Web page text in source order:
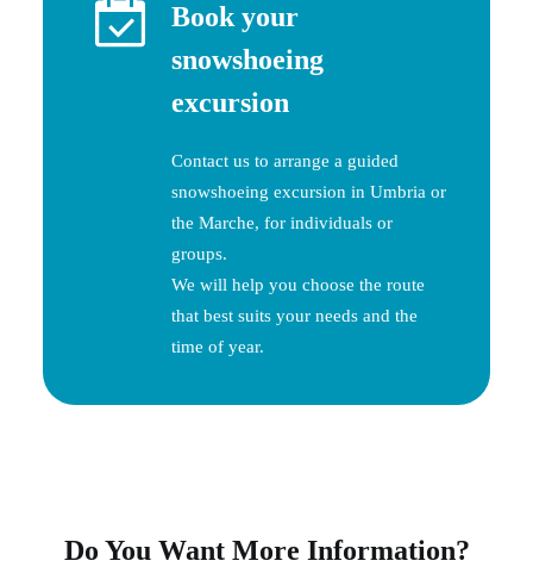
Book your
snowshoeing
excursion
Contact us to arrange a guided
snowshoeing excursion in Umbria or
the Marche, for individuals or
groups.
We will help you choose the route
that best suits your needs and the
time of year.
Do You Want More Information?